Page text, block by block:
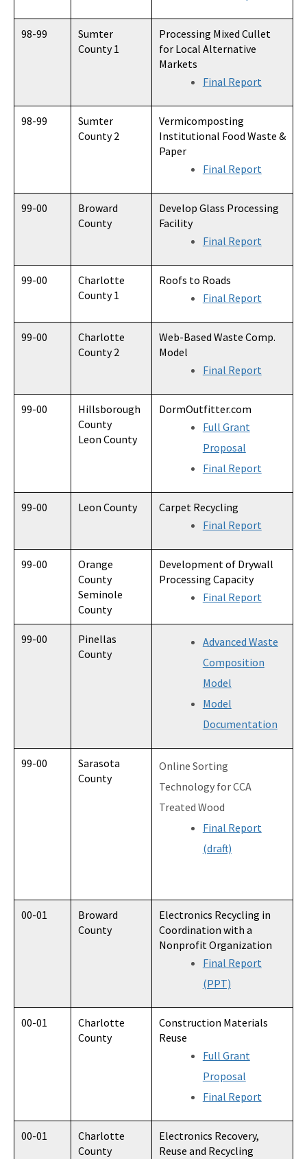
98-99
Sumter
County 1
Processing Mixed Cullet
for Local Alternative
Markets
Final Report
98-99
Sumter
County 2
Vermicomposting
Institutional Food Waste &
Paper
Final Report
99-00
Broward
County
Develop Glass Processing
Facility
Final Report
99-00
Charlotte
County 1
Roofs to Roads
Final Report
99-00
Charlotte
County 2
Web-Based Waste Comp.
Model
Final Report
99-00
Hillsborough
County
Leon County
DormOutfitter.com
Full Grant
Proposal
Final Report
99-00 Leon County
Carpet Recycling
Final Report
99-00
Orange
County
Seminole
County
Development of Drywall
Processing Capacity
Final Report
99-00
Pinellas
County
Advanced Waste
Composition
Model
Model
Documentation
99-00
Sarasota
County
Online Sorting
Technology for CCA
Treated Wood
Final Report
(draft)
00-01
Broward
County
Electronics Recycling in
Coordination with a
Nonprofit Organization
Final Report
(PPT)
00-01
Charlotte
County
Construction Materials
Reuse
Full Grant
Proposal
Final Report
00-01
Charlotte
County
Electronics Recovery,
Reuse and Recycling